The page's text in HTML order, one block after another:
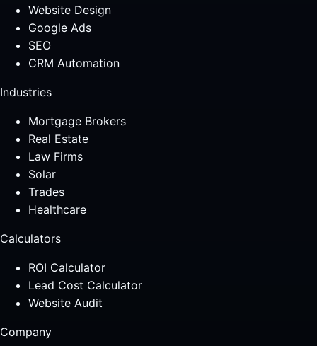
Website Design
Google Ads
SEO
CRM Automation
Industries
Mortgage Brokers
Real Estate
Law Firms
Solar
Trades
Healthcare
Calculators
ROI Calculator
Lead Cost Calculator
Website Audit
Company